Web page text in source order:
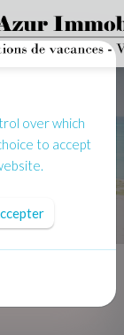
over which
to accept